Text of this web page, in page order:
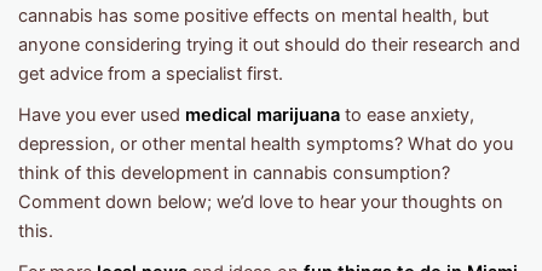
cannabis has some positive effects on mental health, but
anyone considering trying it out should do their research and
get advice from a specialist first.
Have you ever used medical marijuana to ease anxiety,
depression, or other mental health symptoms? What do you
think of this development in cannabis consumption?
Comment down below; we’d love to hear your thoughts on
this.